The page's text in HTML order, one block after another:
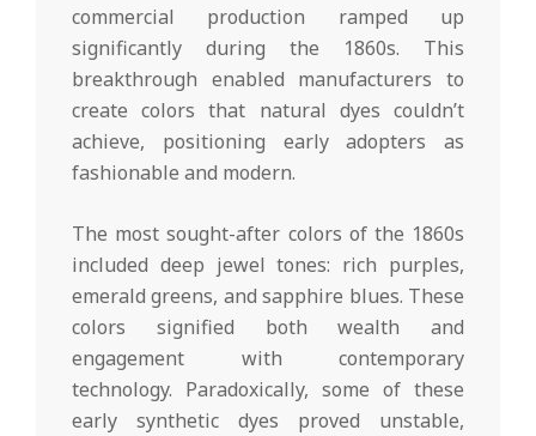
commercial production ramped up
significantly during the 1860s. This
breakthrough enabled manufacturers to
create colors that natural dyes couldn’t
achieve, positioning early adopters as
fashionable and modern.
The most sought-after colors of the 1860s
included deep jewel tones: rich purples,
emerald greens, and sapphire blues. These
colors signified both wealth and
engagement with contemporary
technology. Paradoxically, some of these
early synthetic dyes proved unstable,